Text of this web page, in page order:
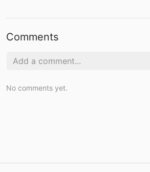
Comments
No comments yet.